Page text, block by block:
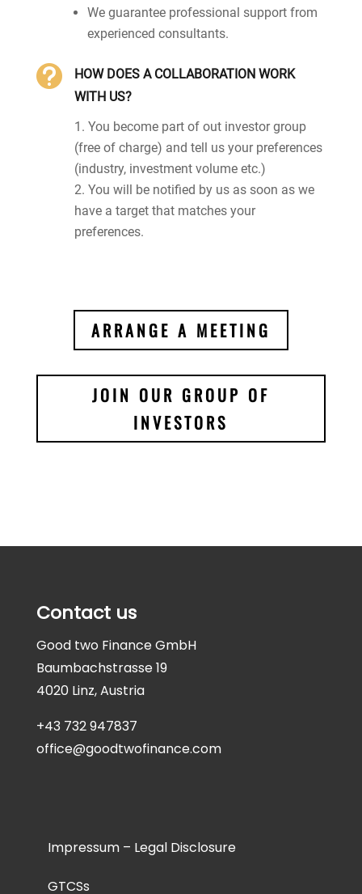
We guarantee professional support from
experienced consultants.

HOW DOES A COLLABORATION WORK
WITH US?
You become part of out investor group
(free of charge) and tell us your preferences
(industry, investment volume etc.)
You will be notified by us as soon as we
have a target that matches your
preferences.
ARRANGE A MEETING
JOIN OUR GROUP OF
INVESTORS
Contact us
Good two Finance GmbH
Baumbachstrasse 19
4020 Linz, Austria
+43 732 947837
office@goodtwofinance.com
Impressum – Legal Disclosure
GTCSs